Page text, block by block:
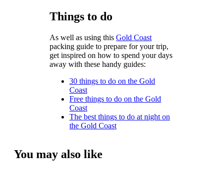
Things to do
As well as using this Gold Coast
packing guide to prepare for your trip,
get inspired on how to spend your days
away with these handy guides:
30 things to do on the Gold
Coast
Free things to do on the Gold
Coast
The best things to do at night on
the Gold Coast
You may also like